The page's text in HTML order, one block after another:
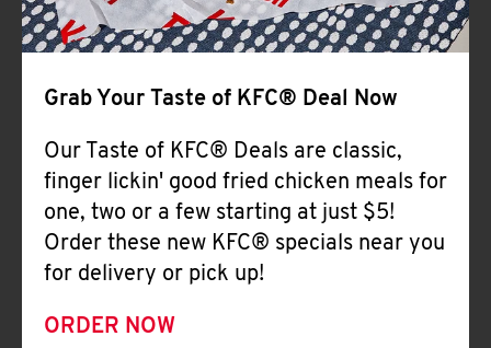
Grab Your Taste of KFC® Deal Now
Our Taste of KFC® Deals are classic,
finger lickin' good fried chicken meals for
one, two or a few starting at just $5!
Order these new KFC® specials near you
for delivery or pick up!
ORDER NOW